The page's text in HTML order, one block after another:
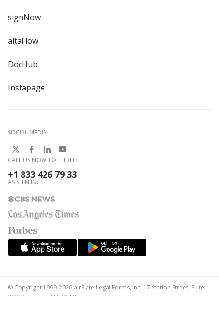
signNow
altaFlow
DocHub
Instapage
SOCIAL MEDIA
CALL US NOW TOLL FREE:
+1 833 426 79 33
AS SEEN IN:
© Copyright 1999-2026 airSlate Legal Forms, Inc. 17 Station Street, Suite
303, Brookline, MA 02445